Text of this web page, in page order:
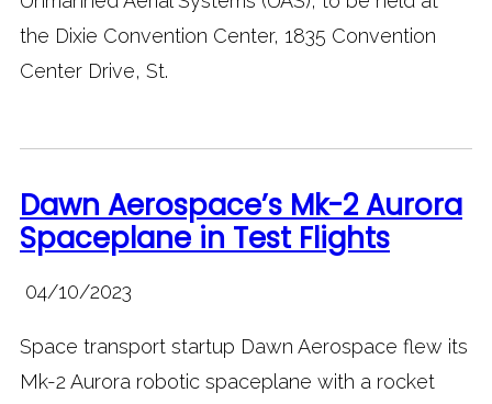
the Dixie Convention Center, 1835 Convention
Center Drive, St.
Dawn Aerospace’s Mk-2 Aurora
Spaceplane in Test Flights
04/10/2023
Space transport startup Dawn Aerospace flew its
Mk-2 Aurora robotic spaceplane with a rocket